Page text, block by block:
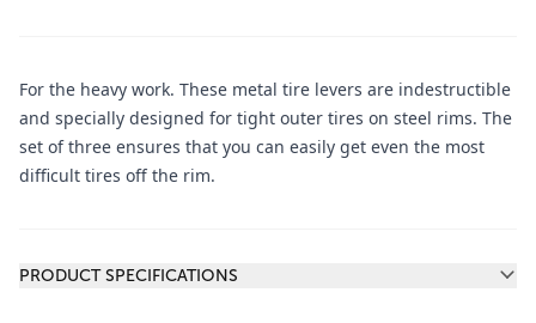
For the heavy work. These metal tire levers are indestructible
and specially designed for tight outer tires on steel rims. The
set of three ensures that you can easily get even the most
difficult tires off the rim.
PRODUCT SPECIFICATIONS